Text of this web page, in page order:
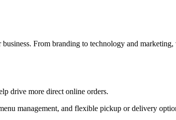
From branding to technology and
drive more direct online orders.
management, and flexible pickup or delivery